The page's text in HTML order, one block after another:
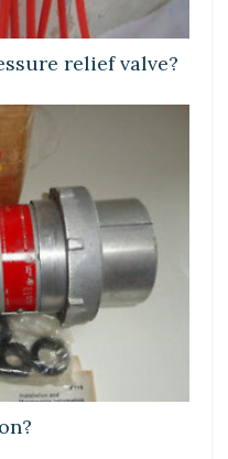
relief valve?